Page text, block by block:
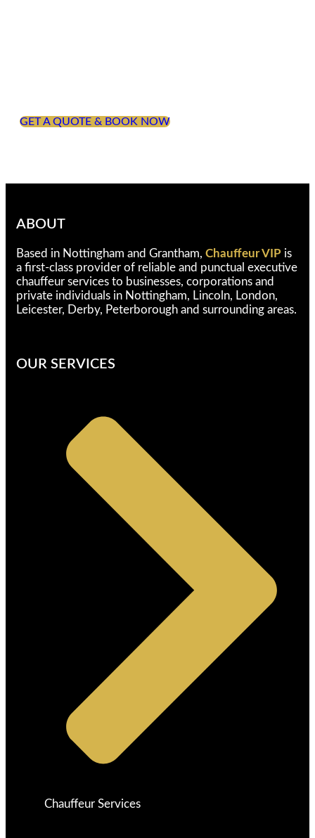
GET A QUOTE & BOOK NOW
ABOUT
Based in Nottingham and Grantham, Chauffeur VIP is
a first-class provider of reliable and punctual executive
chauffeur services to businesses, corporations and
private individuals in Nottingham, Lincoln, London,
Leicester, Derby, Peterborough and surrounding areas.
OUR SERVICES
Chauffeur Services